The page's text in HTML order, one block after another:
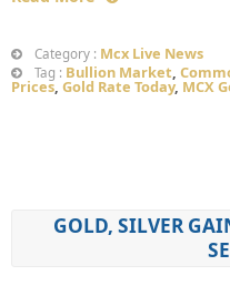
Category : Mcx Live News
Tag : Bullion Market,
Prices, Gold Rate Today, MCX
GOLD, SILVER